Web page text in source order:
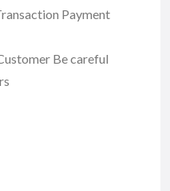
Payment
Be careful